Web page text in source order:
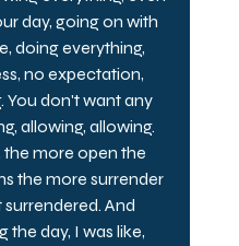
day, going on with
doing everything,
no expectation,
You don't want any
allowing, allowing.
the more open the
the more surrender
surrendered. And
the day, I was like,